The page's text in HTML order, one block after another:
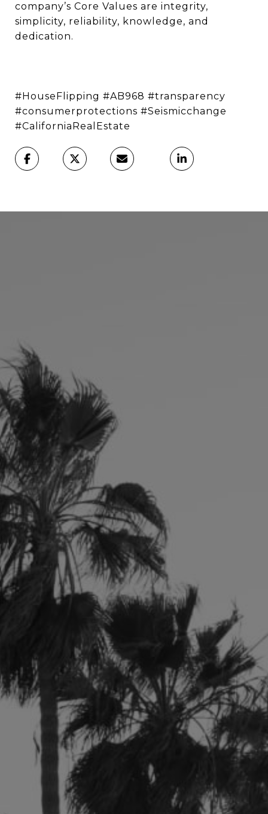
company’s Core Values are integrity,
simplicity, reliability, knowledge, and
dedication.
#HouseFlipping #AB968 #transparency
#consumerprotections #Seismicchange
#CaliforniaRealEstate